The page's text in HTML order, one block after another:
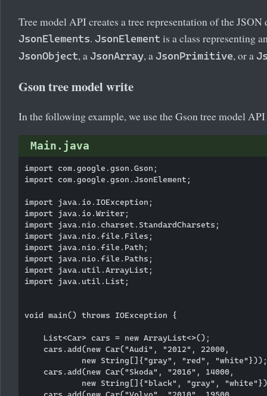
Tree model API creates a tree representation of the
JsonElements. JsonElement is a class representing
JsonObject, a JsonArray, a JsonPrimitive, or a
Gson tree model write
In the following example, we use the Gson tree model
Main.java
import com.google.gson.Gson;
import com.google.gson.JsonElement;
import java.io.IOException;
import java.io.Writer;
import java.nio.charset.StandardCharsets;
import java.nio.file.Files;
import java.nio.file.Path;
import java.nio.file.Paths;
import java.util.ArrayList;
import java.util.List;
void main() throws IOException {
    List<Car> cars = new ArrayList<>();
    cars.add(new Car("Audi", "2012", 22000,
            new String[]{"gray", "red", "white"}));
    cars.add(new Car("Skoda", "2016", 14000,
new String[]{"black", "gray",